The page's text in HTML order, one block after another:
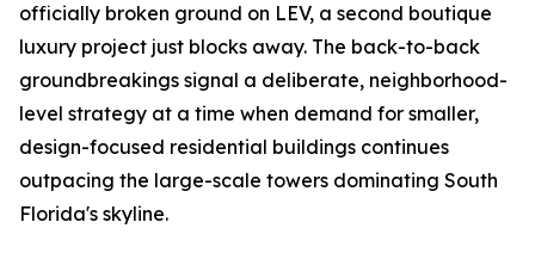
officially broken ground on LEV, a second boutique
luxury project just blocks away. The back-to-back
groundbreakings signal a deliberate, neighborhood-
level strategy at a time when demand for smaller,
design-focused residential buildings continues
outpacing the large-scale towers dominating South
Florida's skyline.